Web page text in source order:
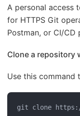
A personal access
for HTTPS Git
Postman, or CI/CD
Clone a repository
Use this command
git clone https://